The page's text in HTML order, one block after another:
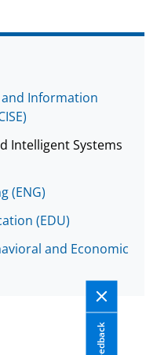
Information
Intelligent Systems
(ENG)
(EDU)
and Economic
Feedback